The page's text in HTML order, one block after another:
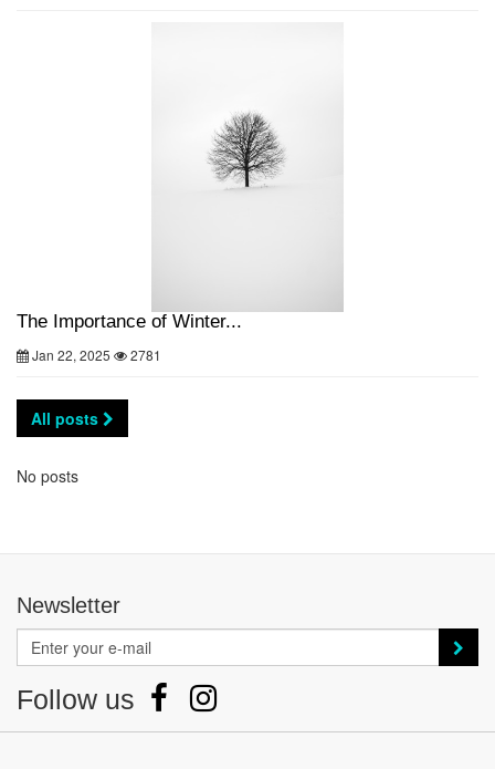
The Importance of Winter...
Jan 22, 2025 2781
All posts
No posts
Newsletter
Follow us